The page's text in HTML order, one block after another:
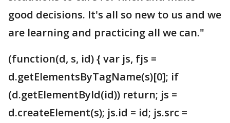
good decisions. It's all so new to us and we
are learning and practicing all we can."
(function(d, s, id) { var js, fjs =
d.getElementsByTagName(s)[0]; if
(d.getElementById(id)) return; js =
d.createElement(s); js.id = id; js.src =